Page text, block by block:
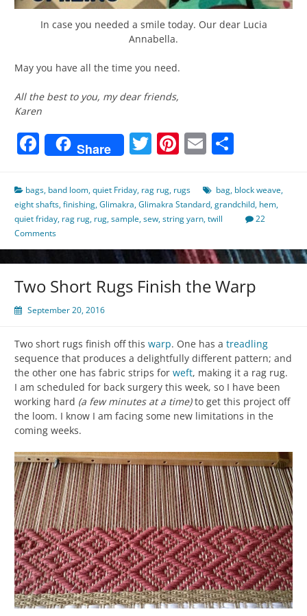
In case you needed a smile today. Our dear Lucia
Annabella.
May you have all the time you need.
All the best to you, my dear friends,
Karen
Facebook
Share Twitter
Pinterest
Email
bags, band loom,quiet Friday, rag rug, rugs bag, block weave,
eight shafts,finishing,Glimakra,Glimakra Standard,grandchild, hem,
quiet friday, rag rug, rug,sample,sew,string yarn,twill
22
Comments
Two Short Rugs Finish the Warp
September 20, 2016
Two short rugs finish off this warp. One has a treadling
sequence that produces a delightfully different pattern; and
the other one has fabric strips for weft, making it a rag rug.
I am scheduled for back surgery this week, so I have been
working hard (a few minutes at a time)to get this project off
the loom. I know I am facing some new limitations in the
coming weeks.